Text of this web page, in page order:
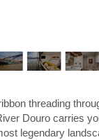
threading
Douro carries
legendary